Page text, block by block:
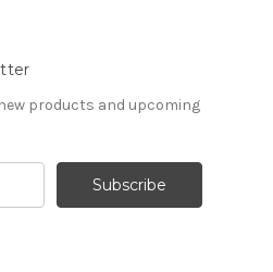
products and upcoming